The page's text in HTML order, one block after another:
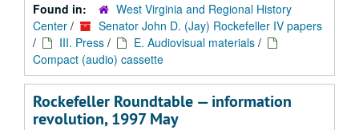
Found in:
West Virginia and Regional History
Center /
Senator John D. (Jay) Rockefeller IV papers
/
III. Press / E. Audiovisual materials /
Compact (audio) cassette
Rockefeller Roundtable — information
revolution, 1997 May